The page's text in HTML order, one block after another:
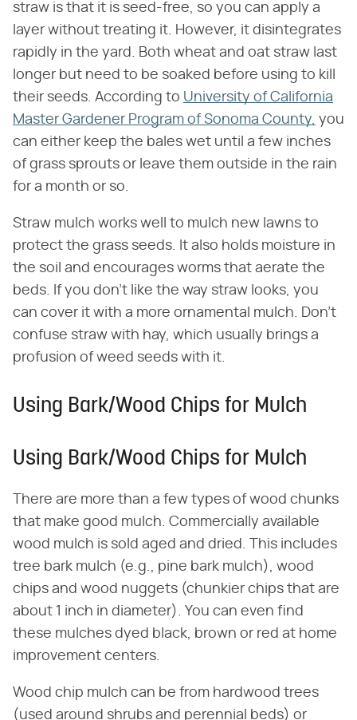
straw is that it is seed-free, so you can apply a
layer without treating it. However, it disintegrates
rapidly in the yard. Both wheat and oat straw last
longer but need to be soaked before using to kill
their seeds. According to University of California
Master Gardener Program of Sonoma County, you
can either keep the bales wet until a few inches
of grass sprouts or leave them outside in the rain
for a month or so.
Straw mulch works well to mulch new lawns to
protect the grass seeds. It also holds moisture in
the soil and encourages worms that aerate the
beds. If you don't like the way straw looks, you
can cover it with a more ornamental mulch. Don't
confuse straw with hay, which usually brings a
profusion of weed seeds with it.
Using Bark/Wood Chips for Mulch
Using Bark/Wood Chips for Mulch
There are more than a few types of wood chunks
that make good mulch. Commercially available
wood mulch is sold aged and dried. This includes
tree bark mulch (e.g., pine bark mulch), wood
chips and wood nuggets (chunkier chips that are
about 1 inch in diameter). You can even find
these mulches dyed black, brown or red at home
improvement centers.
Wood chip mulch can be from hardwood trees
(used around shrubs and perennial beds) or